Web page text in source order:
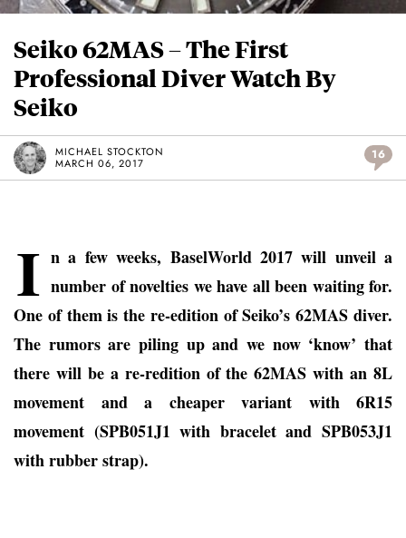
Seiko 62MAS – The First
Professional Diver Watch By
Seiko
MICHAEL STOCKTON
MARCH 06, 2017
16
I n a few weeks, BaselWorld 2017 will unveil a
number of novelties we have all been waiting for.
One of them is the re-edition of Seiko’s 62MAS diver.
The rumors are piling up and we now ‘know’ that
there will be a re-redition of the 62MAS with an 8L
movement and a cheaper variant with 6R15
movement (SPB051J1 with bracelet and SPB053J1
with rubber strap).